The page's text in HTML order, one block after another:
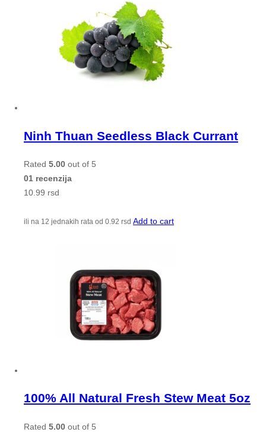
Ninh Thuan Seedless Black Currant
Rated 5.00 out of 5
01 recenzija
10.99 rsd
ili na 12 jednakih rata od 0.92 rsd Add to cart
100% All Natural Fresh Stew Meat 5oz
Rated 5.00 out of 5